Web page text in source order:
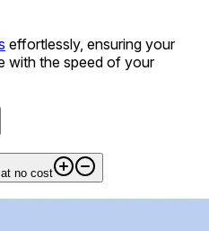
effortlessly, ensuring your
with the speed of your
no cost